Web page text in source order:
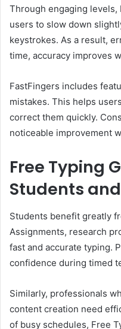
Through engaging levels,
users to slow down
keystrokes. As a result,
time, accuracy improves
FastFingers includes
mistakes. This helps
correct them quickly.
noticeable improvement
Free Typing
Students
Students benefit greatly
Assignments, research
fast and accurate typing.
confidence during timed
Similarly, professionals
content creation need
of busy schedules, Free